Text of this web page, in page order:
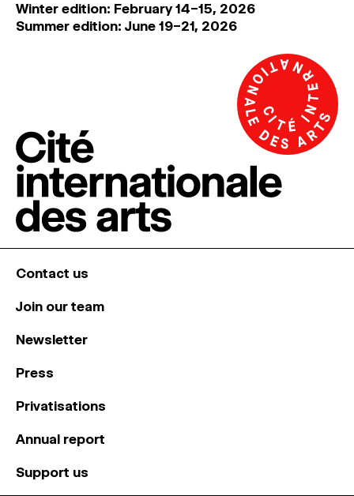
Winter edition: February 14–15, 2026
Summer edition: June 19–21, 2026
Contact us
Join our team
Newsletter
Press
Privatisations
Annual report
Support us